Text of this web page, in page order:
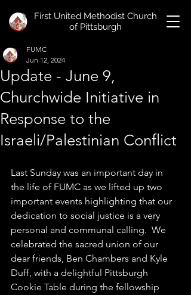
First United Methodist Church
of Pittsburgh
Update - June 9,
Churchwide Initiative in
Response to the
Israeli/Palestinian Conflict
FUMC
Jun 12, 2024
Last Sunday was an important day in
the life of FUMC as we lifted up two
important events highlighting that our
dedication to social justice is a very
personal and communal calling.  We
celebrated the sacred union of our
dear friends, Ben Chambers and Kyle
Duff, with a delightful Pittsburgh
Cookie Table during the fellowship